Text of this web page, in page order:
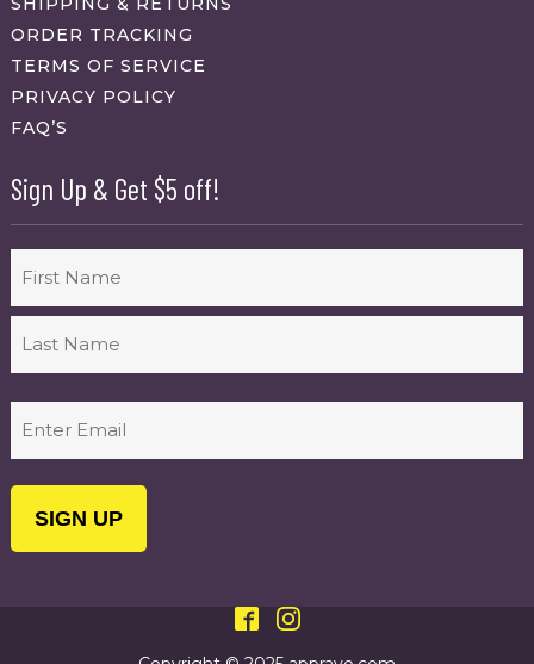
ORDER TRACKING
TERMS OF SERVICE
PRIVACY POLICY
FAQ’S
Sign Up & Get $5 off!
First
(Required)